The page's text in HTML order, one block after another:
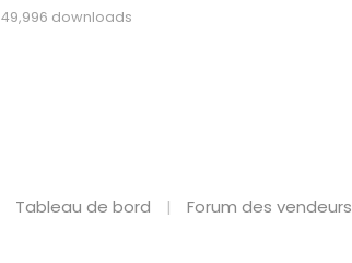
49,996 downloads
Tableau de bord Forum des vendeurs